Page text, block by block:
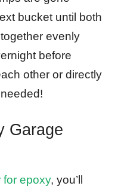
bucket until both
evenly
before
other or directly
Garage
for epoxy, you’ll